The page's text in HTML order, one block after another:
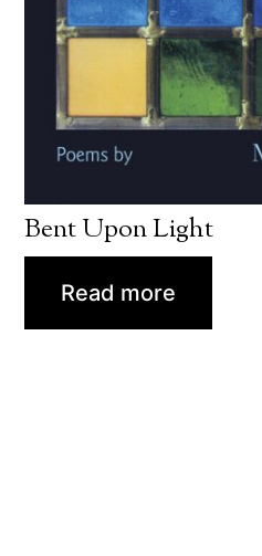
Bent Upon Light
Read more